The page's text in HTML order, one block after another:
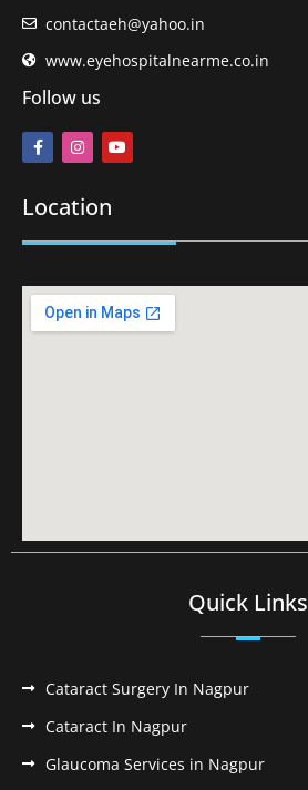
contactaeh@yahoo.in
www.eyehospitalnearme.co.in
Follow us
Location
Quick Links
Cataract Surgery In Nagpur
Cataract In Nagpur
Glaucoma Services in Nagpur